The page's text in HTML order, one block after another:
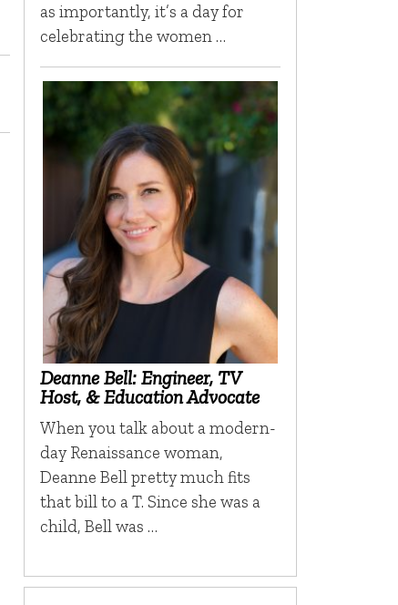
as importantly, it’s a day for
celebrating the women …
Deanne Bell: Engineer, TV
Host, & Education Advocate
When you talk about a modern-
day Renaissance woman,
Deanne Bell pretty much fits
that bill to a T. Since she was a
child, Bell was …